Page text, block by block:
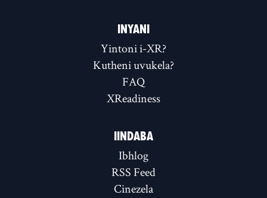
INYANI
Yintoni i-XR?
Kutheni uvukela?
FAQ
XReadiness
IINDABA
Ibhlog
RSS Feed
Cinezela